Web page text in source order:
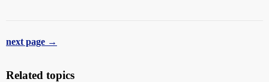
next page →
Related topics